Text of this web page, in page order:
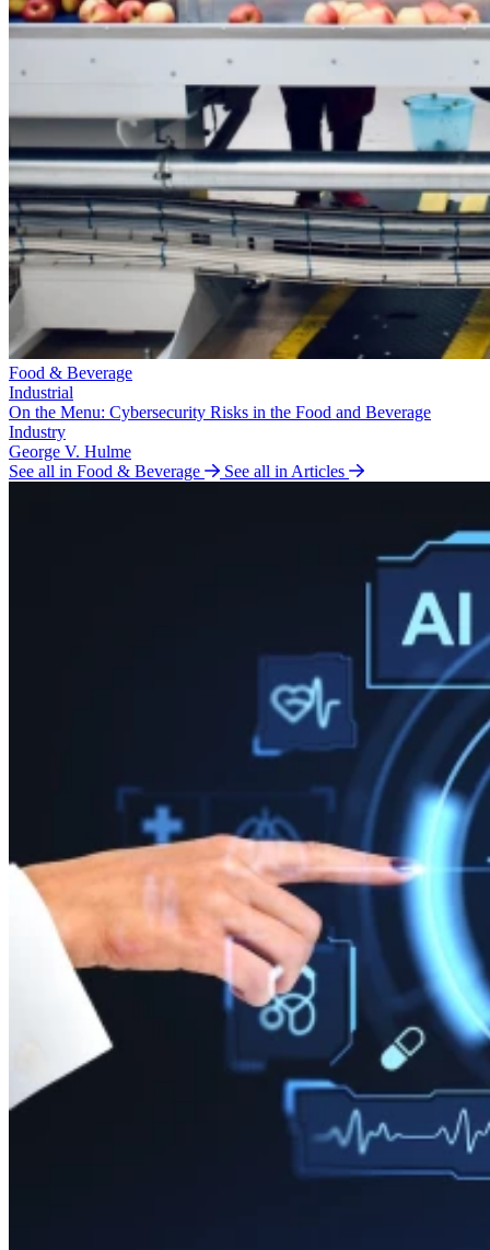
Food & Beverage
Industrial
On the Menu: Cybersecurity Risks in the Food and Beverage
Industry
George V. Hulme
See all in Food & Beverage
See all in Articles